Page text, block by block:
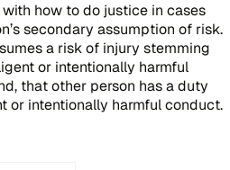
how to do justice in cases
secondary assumption of risk.
a risk of injury stemming
or intentionally harmful
that other person has a duty
or intentionally harmful conduct.